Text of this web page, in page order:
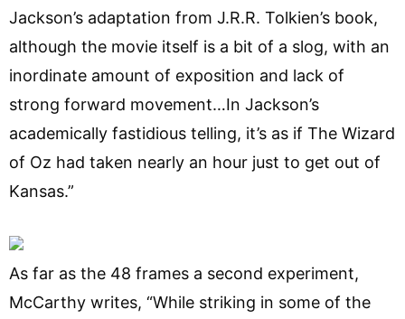
Jackson’s adaptation from J.R.R. Tolkien’s book,
although the movie itself is a bit of a slog, with an
inordinate amount of exposition and lack of
strong forward movement…In Jackson’s
academically fastidious telling, it’s as if The Wizard
of Oz had taken nearly an hour just to get out of
Kansas.”
As far as the 48 frames a second experiment,
McCarthy writes, “While striking in some of the